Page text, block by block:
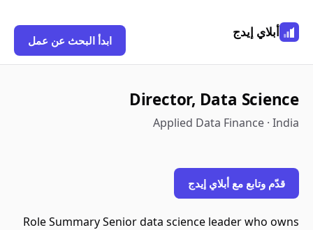
أبلاي إيدج
ابدأ البحث عن عمل
Director, Data Science
Applied Data Finance · India
قدّم وتابع مع أبلاي إيدج
Role Summary Senior data science leader who owns